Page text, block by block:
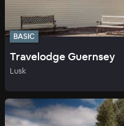
BASIC
Travelodge Guernsey
Lusk